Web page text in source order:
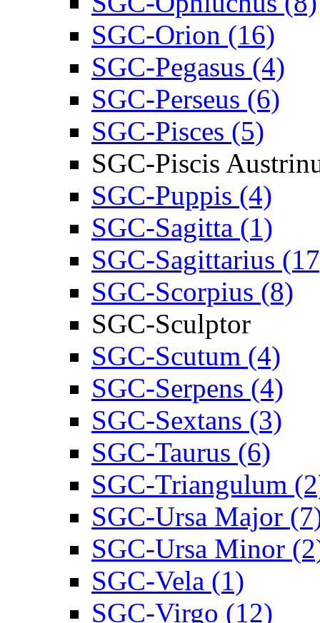
SGC-Orion (16)
SGC-Pegasus (4)
SGC-Perseus (6)
SGC-Pisces (5)
SGC-Piscis
SGC-Puppis (4)
SGC-Sagitta (1)
SGC-Sagittarius
SGC-Scorpius (8)
SGC-Sculptor
SGC-Scutum (4)
SGC-Serpens (4)
SGC-Sextans (3)
SGC-Taurus (6)
SGC-Triangulum
SGC-Ursa Major
SGC-Ursa Minor
SGC-Vela (1)
SGC-Virgo (12)